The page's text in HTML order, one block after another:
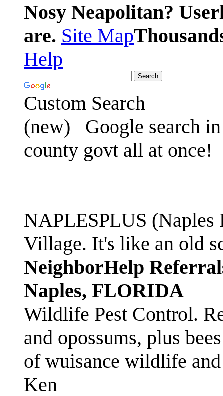
Nosy Neapolitan?
are. Site Map
Help
Custom Search
(new)
Google search
county govt all at once!
NAPLESPLUS
Village. It's like an old
NeighborHelp
Naples, FLORIDA
Wildlife Pest Control.
and opossums, plus
of wuisance wildlife
Ken